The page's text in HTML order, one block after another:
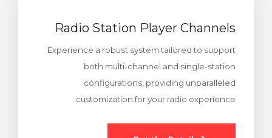
הקניות
Radio Station Player Channels
Experience a robust system tailored to support
both multi-channel and single-station
configurations, providing unparalleled
customization for your radio experience.